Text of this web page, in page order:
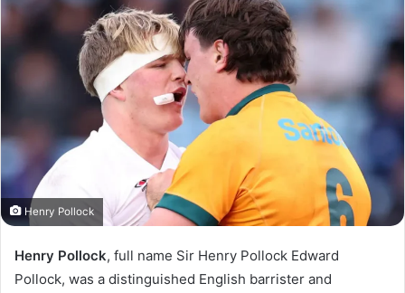
Henry Pollock
Henry Pollock, full name Sir Henry Pollock Edward
Pollock, was a distinguished English barrister and